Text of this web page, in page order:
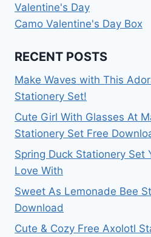
Valentine's Day
Camo Valentine's Day Box
RECENT POSTS
Make Waves with This
Stationery Set!
Cute Girl With Glasses At
Stationery Set Free
Spring Duck Stationery Set
Love With
Sweet As Lemonade Bee
Download
Cute & Cozy Free Axolotl